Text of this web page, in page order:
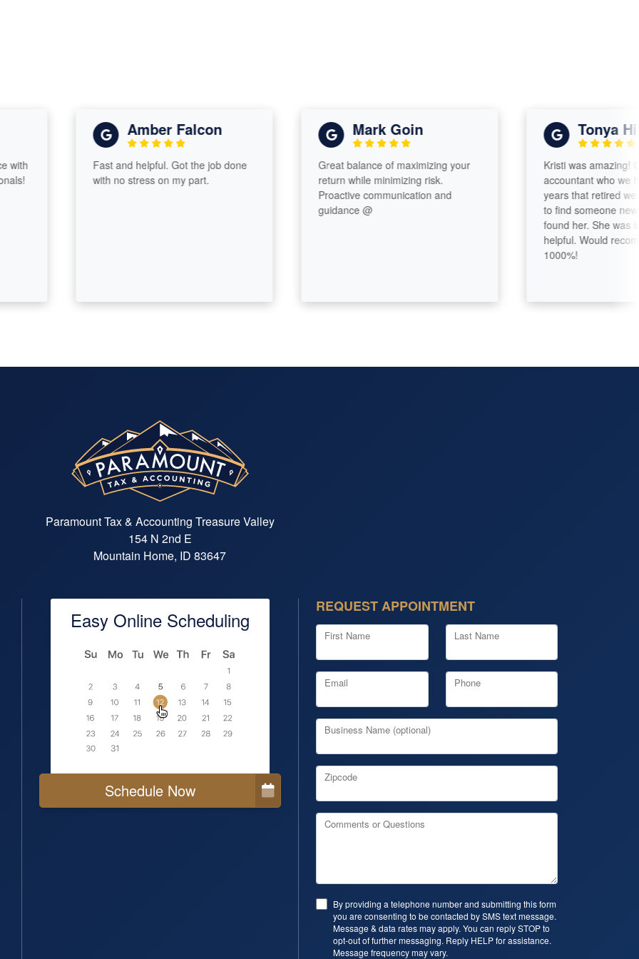
Amber Falcon
Fast and helpful. Got the job done
with no stress on my part.
Mark Goin
Great balance of maximizing your
return while minimizing risk.
Proactive communication and
guidance @
Tonya
Kristi was amazing!
accountant who we had
years that retired we
to find someone new.
found her. She was
helpful. Would
1000%!
Paramount Tax & Accounting Treasure Valley
154 N 2nd E
Mountain Home, ID 83647
Easy Online Scheduling
Schedule Now
REQUEST APPOINTMENT
First Name Last Name
Email Phone
Business Name (optional)
Zipcode
Comments or Questions
By providing a telephone number and submitting this form
you are consenting to be contacted by SMS text message.
Message & data rates may apply. You can reply STOP to
opt-out of further messaging. Reply HELP for assistance.
Message frequency may vary.